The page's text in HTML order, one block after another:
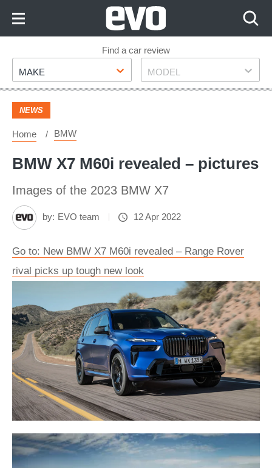
Footer
Find a car review
Make
MAKE Model
MODEL
NEWS
Home BMW
BMW X7 M60i revealed – pictures
Images of the 2023 BMW X7
by: EVO team 12 Apr 2022
Go to: New BMW X7 M60i revealed – Range Rover
rival picks up tough new look